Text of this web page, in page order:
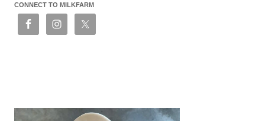
CONNECT TO MILKFARM